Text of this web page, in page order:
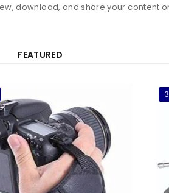
download, and share your content
FEATURED